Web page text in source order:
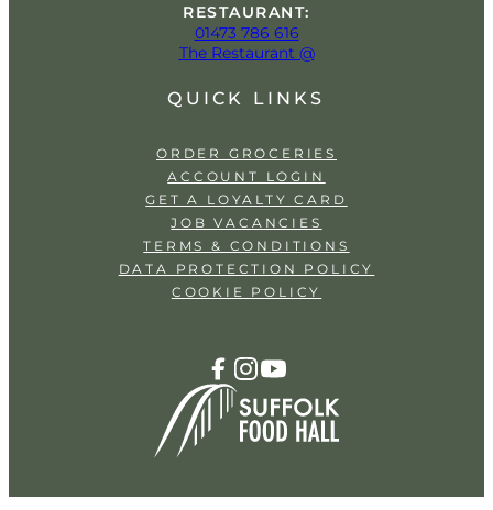
RESTAURANT:
01473 786 616
The Restaurant @
QUICK LINKS
ORDER GROCERIES
ACCOUNT LOGIN
GET A LOYALTY CARD
JOB VACANCIES
TERMS & CONDITIONS
DATA PROTECTION POLICY
COOKIE POLICY